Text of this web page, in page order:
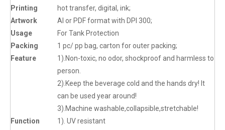
Printing
hot transfer, digital, ink;
Artwork
AI or PDF format with DPI 300;
Usage
For Tank Protection
Packing
1 pc/ pp bag, carton for outer packing;
Feature
1).Non-toxic, no odor, shockproof and harmless to
person.
2).Keep the beverage cold and the hands dry! It
can be used year around!
3).Machine washable,collapsible,stretchable!
Function
1). UV resistant